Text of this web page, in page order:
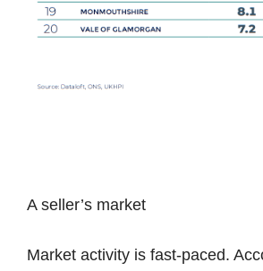
A seller’s market
Market activity is fast-paced.